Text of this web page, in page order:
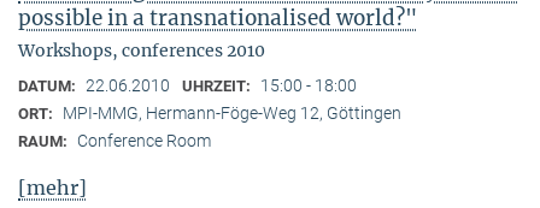
possible in a transnationalised world?"
Workshops, conferences 2010
DATUM: 22.06.2010 UHRZEIT: 15:00 - 18:00
ORT: MPI-MMG, Hermann-Föge-Weg 12, Göttingen
RAUM: Conference Room
[mehr]